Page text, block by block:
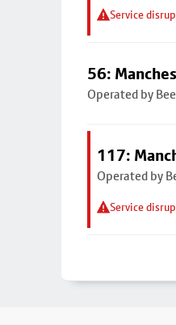
Service
56:
Operated by
117:
Operated by
Service